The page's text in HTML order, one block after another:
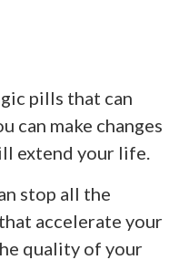
pills that can
can make changes
extend your life.
stop all the
accelerate your
quality of your